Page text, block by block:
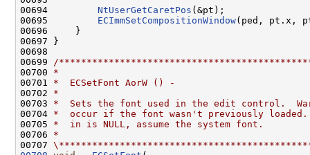
00694 NtUserGetCaretPos (&pt);
00695 ECImmSetCompositionWindow(ped, pt.x,
00696     }
00697 }
00698
00699
/
00700 *
00701 *  ECSetFont AorW () -
00702 *
00703 *  Sets the font used in the edit control.
00704 *  occur if the font wasn't previously
00705 *  in is NULL, assume the system font.
00706 *
00707